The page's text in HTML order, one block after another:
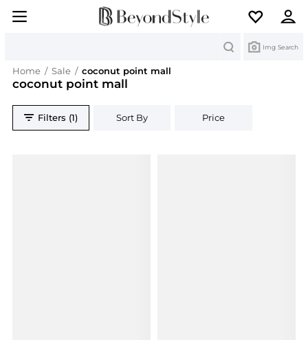
Img Search
Home / Sale / coconut point mall
coconut point mall
Filters (1) Sort By Price